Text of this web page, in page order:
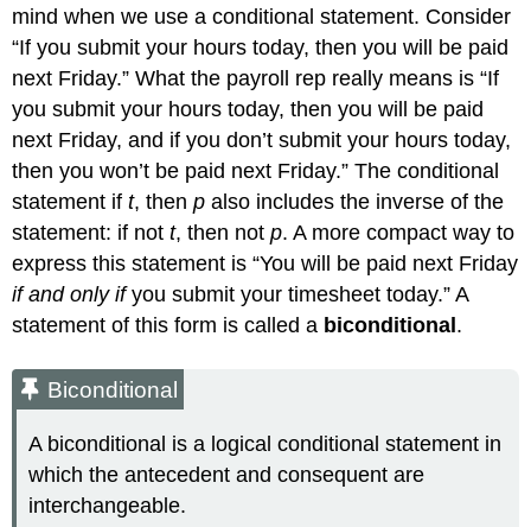
mind when we use a conditional statement. Consider
“If you submit your hours today, then you will be paid
next Friday.” What the payroll rep really means is “If
you submit your hours today, then you will be paid
next Friday, and if you don’t submit your hours today,
then you won’t be paid next Friday.” The conditional
statement ift, thenp also includes the inverse of the
statement: if nott, then notp. A more compact way to
express this statement is “You will be paid next Friday
if and only ifyou submit your timesheet today.” A
statement of this form is called a biconditional .
Biconditional
A biconditional is a logical conditional statement in
which the antecedent and consequent are
interchangeable.